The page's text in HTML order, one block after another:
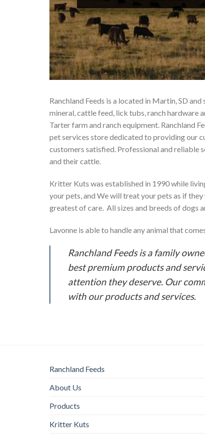
Ranchland Feeds is a located in Martin, SD
mineral, cattle feed, lick tubs, ranch hardware
Tarter farm and ranch equipment. Ranchland
pet services store dedicated to providing our
customers satisfied. Professional and reliable
and their cattle.
Kritter Kuts was established in 1990 while
your pets, and We will treat your pets as if
greatest of care. All sizes and breeds of dogs
Lavonne is able to handle any animal that
Ranchland Feeds is a family
best premium products and
attention they deserve. Our
with our products and services.
Ranchland Feeds
About Us
Products
Kritter Kuts